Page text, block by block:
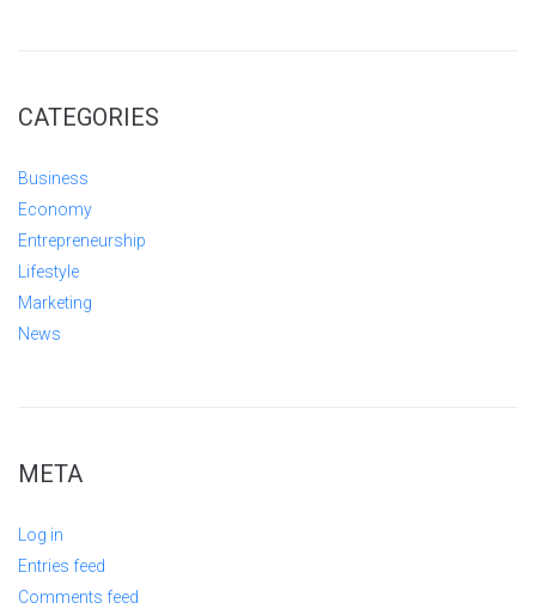
CATEGORIES
Business
Economy
Entrepreneurship
Lifestyle
Marketing
News
META
Log in
Entries feed
Comments feed